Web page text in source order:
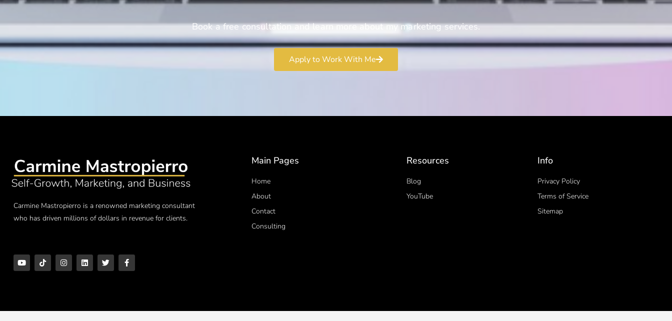
Book a free consultation and learn more about my marketing services.
Apply to Work With Me
Carmine Mastropierro is a renowned marketing consultant
who has driven millions of dollars in revenue for clients.
Main Pages
Home
About
Contact
Consulting
Resources
Blog
YouTube
Info
Privacy Policy
Terms of Service
Sitemap